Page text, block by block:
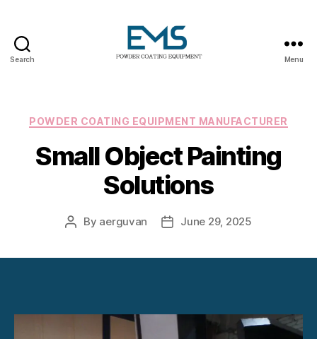
Search Menu
Categories
POWDER COATING EQUIPMENT MANUFACTURER
Small Object Painting
Solutions
Post
By aerguvan
PostJune 29, 2025